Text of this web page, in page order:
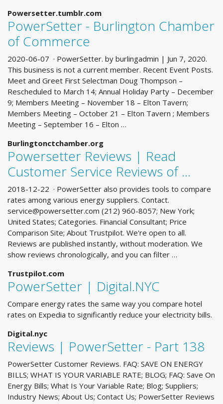
Powersetter.tumblr.com
PowerSetter - Burlington Chamber
of Commerce
2020-06-07 · PowerSetter. by burlingadmin | Jun 7, 2020.
This business is not a current member. Recent Event Posts.
Meet and Greet First Selectman Doug Thompson –
Rescheduled to March 14; Annual Holiday Party – December
9; Members Meeting – November 18 – Elton Tavern;
Members Meeting – October 21 – Elton Tavern ; Members
Meeting – September 16 – Elton …
Burlingtonctchamber.org
Powersetter Reviews | Read
Customer Service Reviews of ...
2018-12-22 · PowerSetter also provides tools to compare
rates among various energy suppliers. Contact.
service@powersetter.com (212) 960-8057; New York;
United States; Categories. Financial Consultant; Price
Comparison Site; About Trustpilot. We're open to all.
Reviews are published instantly, without moderation. We
show reviews chronologically, and you can filter …
Trustpilot.com
PowerSetter | Digital.NYC
Compare energy rates the same way you compare hotel
rates on Expedia to significantly reduce your electricity bills.
Digital.nyc
Reviews | PowerSetter - Part 138
PowerSetter Customer Reviews. FAQ: SAVE ON ENERGY
BILLS; WHAT IS YOUR VARIABLE RATE; BLOG; FAQ: Save On
Energy Bills; What Is Your Variable Rate; Blog; Suppliers;
Industry News; About Us; Contact Us; PowerSetter Reviews